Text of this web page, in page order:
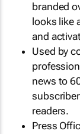
branded
looks like
and
Used by
news to
readers.
Press